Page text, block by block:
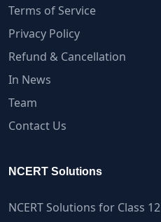
Terms of Service
Privacy Policy
Refund & Cancellation
In News
Team
Contact Us
NCERT Solutions
NCERT Solutions for Class 12